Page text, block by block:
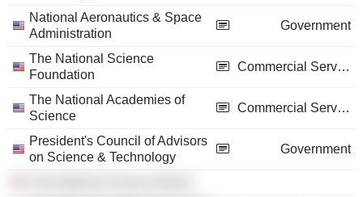
National Aeronautics & Space
Administration
Government
The National Science
Foundation
Commercial Services
The National Academies of
Science
Commercial Services
President's Council of Advisors
on Science & Technology
Government